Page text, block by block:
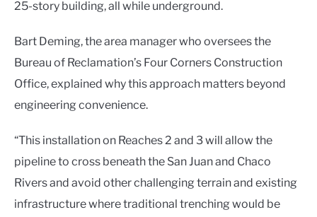
25-story building, all while underground.
Bart Deming, the area manager who oversees the
Bureau of Reclamation’s Four Corners Construction
Office, explained why this approach matters beyond
engineering convenience.
“This installation on Reaches 2 and 3 will allow the
pipeline to cross beneath the San Juan and Chaco
Rivers and avoid other challenging terrain and existing
infrastructure where traditional trenching would be